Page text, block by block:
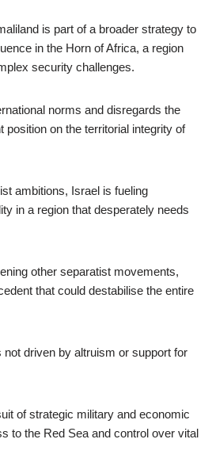
is part of a broader strategy to
in the Horn of Africa, a region
security challenges.
norms and disregards the
position on the territorial integrity of
ambitions, Israel is fueling
in a region that desperately needs
other separatist movements,
that could destabilise the entire
not driven by altruism or support for
of strategic military and economic
to the Red Sea and control over vital